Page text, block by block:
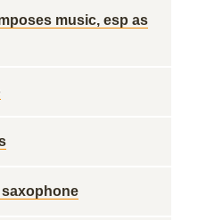
music, esp as